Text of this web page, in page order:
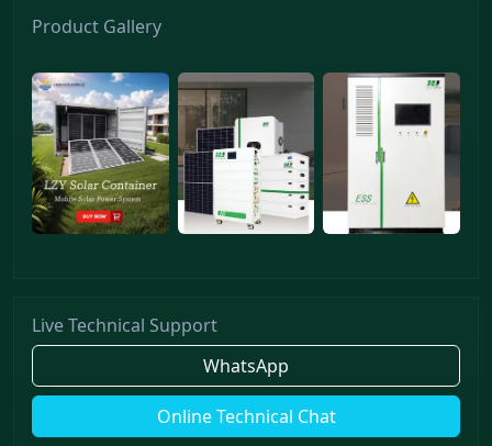
Product Gallery
Live Technical Support
WhatsApp
Online Technical Chat